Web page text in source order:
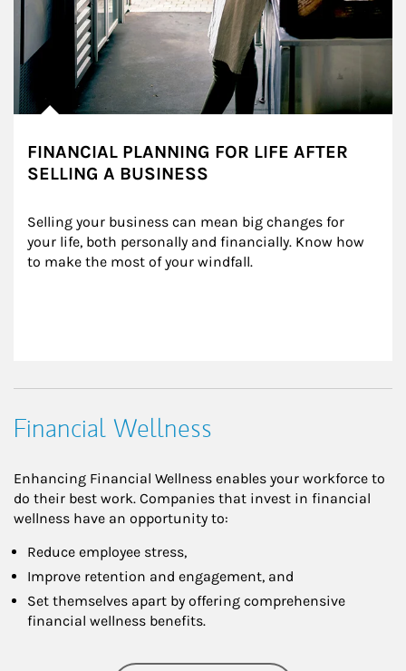
FINANCIAL PLANNING FOR LIFE AFTER
SELLING A BUSINESS
Selling your business can mean big changes for
your life, both personally and financially. Know how
to make the most of your windfall.
Financial Wellness
Enhancing Financial Wellness enables your workforce to
do their best work. Companies that invest in financial
wellness have an opportunity to:
Reduce employee stress,
Improve retention and engagement, and
Set themselves apart by offering comprehensive
financial wellness benefits.